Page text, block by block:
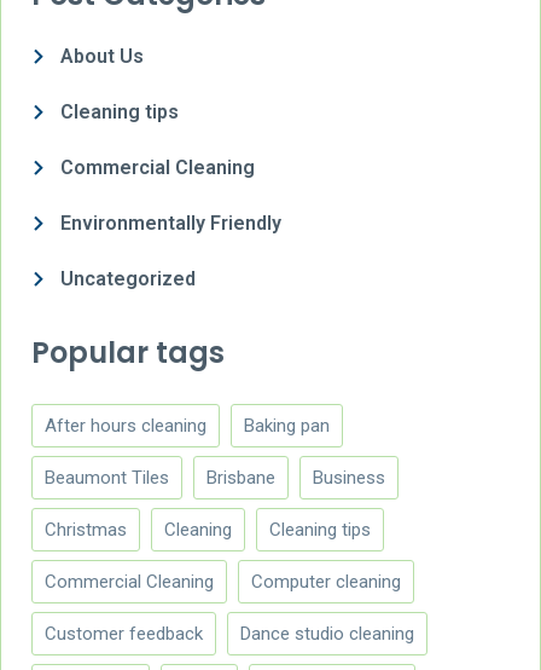
About Us
Cleaning tips
Commercial Cleaning
Environmentally Friendly
Uncategorized
Popular tags
After hours cleaning Baking pan
Beaumont Tiles Brisbane Business
Christmas Cleaning Cleaning tips
Commercial Cleaning Computer cleaning
Customer feedback Dance studio cleaning